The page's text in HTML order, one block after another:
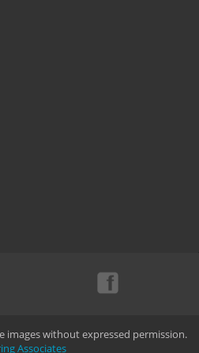
images without expressed permission.
Associates